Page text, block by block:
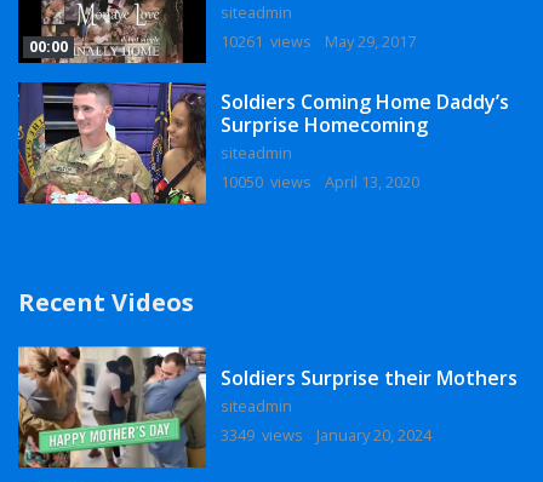
00:00
siteadmin
10261 views
May 29, 2017
Soldiers Coming Home Daddy’s
Surprise Homecoming
siteadmin
10050 views
April 13, 2020
Recent Videos
Soldiers Surprise their Mothers
siteadmin
3349 views
January 20, 2024